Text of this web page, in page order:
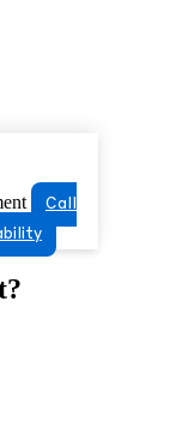
Call